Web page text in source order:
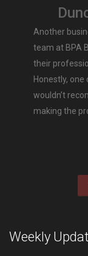
Another
team at BPA
their
Honestly, one
wouldn’t
making the
Weekly